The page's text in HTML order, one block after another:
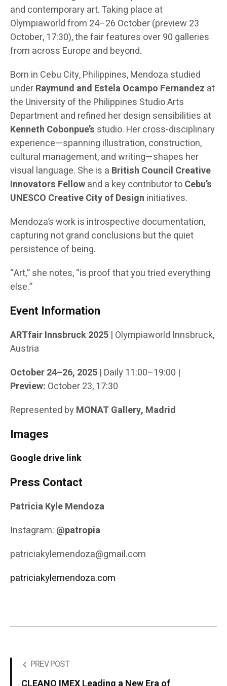
and contemporary art. Taking place at
Olympiaworld from 24–26 October (preview 23
October, 17:30), the fair features over 90 galleries
from across Europe and beyond.
Born in Cebu City, Philippines, Mendoza studied
underRaymund and Estela Ocampo Fernandez at
the University of the Philippines Studio Arts
Department and refined her design sensibilities at
Kenneth Cobonpue’s studio. Her cross-disciplinary
experience—spanning illustration, construction,
cultural management, and writing—shapes her
visual language. She is a British Council Creative
Innovators Fellowand a key contributor toCebu’s
UNESCO Creative City of Design initiatives.
Mendoza’s work is introspective documentation,
capturing not grand conclusions but the quiet
persistence of being.
“Art,” she notes, “is proof that you tried everything
else.”
Event Information
ARTfair Innsbruck 2025 | Olympiaworld Innsbruck,
Austria
October 24–26, 2025 | Daily 11:00–19:00 |
Preview: October 23, 17:30
Represented byMONAT Gallery, Madrid
Images
Google drive link
Press Contact
Patricia Kyle Mendoza
Instagram: @patropia
patriciakylemendoza@gmail.com
patriciakylemendoza.com
PREV POST